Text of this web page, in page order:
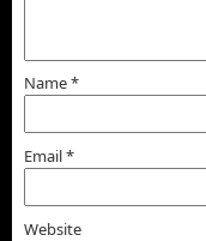
Name*
Email*
Website